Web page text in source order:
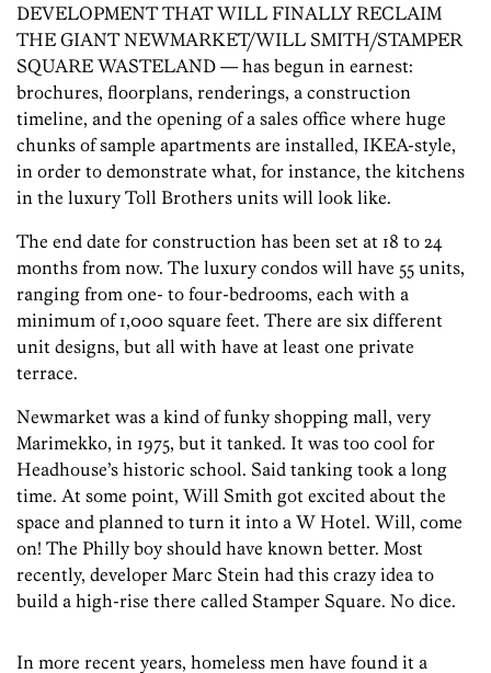
DEVELOPMENT THAT WILL FINALLY RECLAIM
THE GIANT NEWMARKET/WILL SMITH/STAMPER
SQUARE WASTELAND — has begun in earnest:
brochures, floorplans, renderings, a construction
timeline, and the opening of a sales office where huge
chunks of sample apartments are installed, IKEA-style,
in order to demonstrate what, for instance, the kitchens
in the luxury Toll Brothers units will look like.
The end date for construction has been set at 18 to 24
months from now. The luxury condos will have 55 units,
ranging from one- to four-bedrooms, each with a
minimum of 1,000 square feet. There are six different
unit designs, but all with have at least one private
terrace.
Newmarket was a kind of funky shopping mall, very
Marimekko, in 1975, but it tanked. It was too cool for
Headhouse’s historic school. Said tanking took a long
time. At some point, Will Smith got excited about the
space and planned to turn it into a W Hotel. Will, come
on! The Philly boy should have known better. Most
recently, developer Marc Stein had this crazy idea to
build a high-rise there called Stamper Square. No dice.
In more recent years, homeless men have found it a